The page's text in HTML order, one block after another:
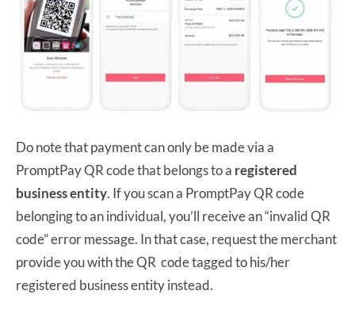
Do note that payment can only be made via a
PromptPay QR code that belongs to a registered
business entity. If you scan a PromptPay QR code
belonging to an individual, you’ll receive an “invalid QR
code” error message. In that case, request the merchant
provide you with the QR code tagged to his/her
registered business entity instead.